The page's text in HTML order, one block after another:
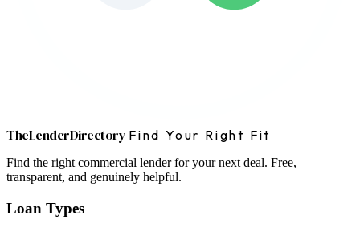
TheLenderDirectory Find Your Right Fit
Find the right commercial lender for your next deal. Free,
transparent, and genuinely helpful.
Loan Types